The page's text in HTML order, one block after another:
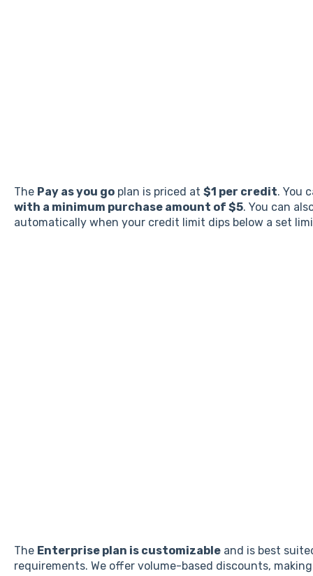
The Pay as you goplan is priced at $1 per credit. You
with a minimum purchase amount of $5. You can
automatically when your credit limit dips below a set
The Enterprise plan is customizableand is best
requirements. We offer volume-based discounts,